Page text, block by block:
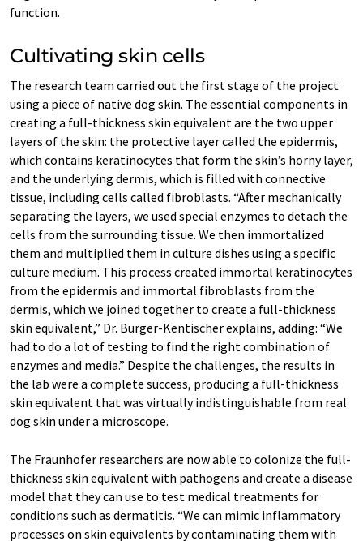
function.
Cultivating skin cells
The research team carried out the first stage of the project
using a piece of native dog skin. The essential components in
creating a full-thickness skin equivalent are the two upper
layers of the skin: the protective layer called the epidermis,
which contains keratinocytes that form the skin’s horny layer,
and the underlying dermis, which is filled with connective
tissue, including cells called fibroblasts. “After mechanically
separating the layers, we used special enzymes to detach the
cells from the surrounding tissue. We then immortalized
them and multiplied them in culture dishes using a specific
culture medium. This process created immortal keratinocytes
from the epidermis and immortal fibroblasts from the
dermis, which we joined together to create a full-thickness
skin equivalent,” Dr. Burger-Kentischer explains, adding: “We
had to do a lot of testing to find the right combination of
enzymes and media.” Despite the challenges, the results in
the lab were a complete success, producing a full-thickness
skin equivalent that was virtually indistinguishable from real
dog skin under a microscope.
The Fraunhofer researchers are now able to colonize the full-
thickness skin equivalent with pathogens and create a disease
model that they can use to test medical treatments for
conditions such as dermatitis. “We can mimic inflammatory
processes on skin equivalents by contaminating them with